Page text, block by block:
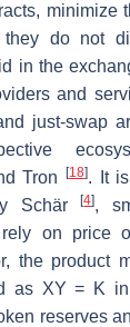
minimize
do not
in the
and
just-swap
Tron
[18]. It
Schär[4],
on price
the product
as XY = K
reserves